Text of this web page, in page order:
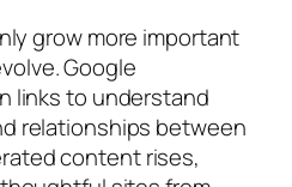
grow more important
Google
links to understand
relationships between
content rises,